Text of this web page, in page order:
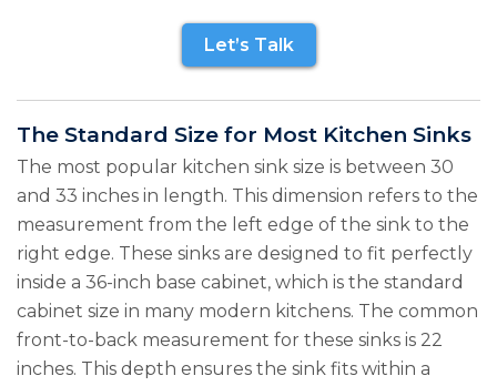
Let’s Talk
The Standard Size for Most Kitchen Sinks
The most popular kitchen sink size is between 30
and 33 inches in length. This dimension refers to the
measurement from the left edge of the sink to the
right edge. These sinks are designed to fit perfectly
inside a 36-inch base cabinet, which is the standard
cabinet size in many modern kitchens. The common
front-to-back measurement for these sinks is 22
inches. This depth ensures the sink fits within a